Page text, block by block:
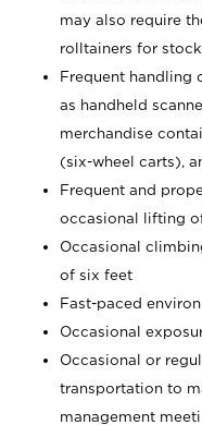
may also require
rolltainers for
Frequent handling
as handheld
merchandise
(six-wheel carts),
Frequent and
occasional lifting
Occasional
of six feet
Fast-paced
Occasional
Occasional or
transportation to
management